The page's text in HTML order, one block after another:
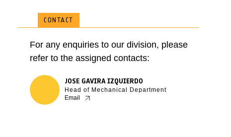
CONTACT
For any enquiries to our division, please
refer to the assigned contacts:
JOSE GAVIRA IZQUIERDO
Head of Mechanical Department
Email